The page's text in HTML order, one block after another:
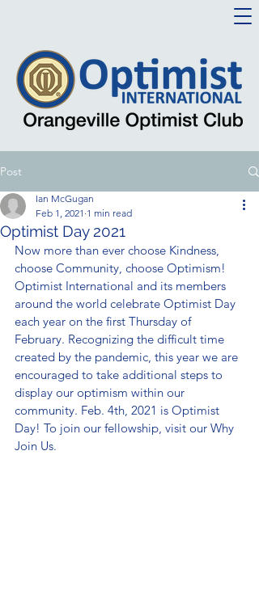
Post
Optimist Day 2021
Ian McGugan
Feb 1, 2021 1 min read
Now more than ever choose Kindness,
choose Community, choose Optimism!
Optimist International and its members
around the world celebrate Optimist Day
each year on the first Thursday of
February. Recognizing the difficult time
created by the pandemic, this year we are
encouraged to take additional steps to
display our optimism within our
community. Feb. 4th, 2021 is Optimist
Day! To join our fellowship, visit our Why
Join Us.